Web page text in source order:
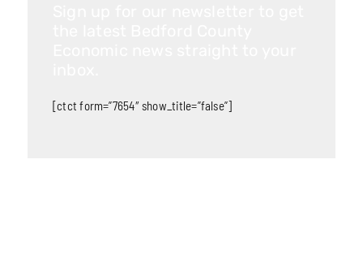
[ctct form=”7654″ show_title=”false”]